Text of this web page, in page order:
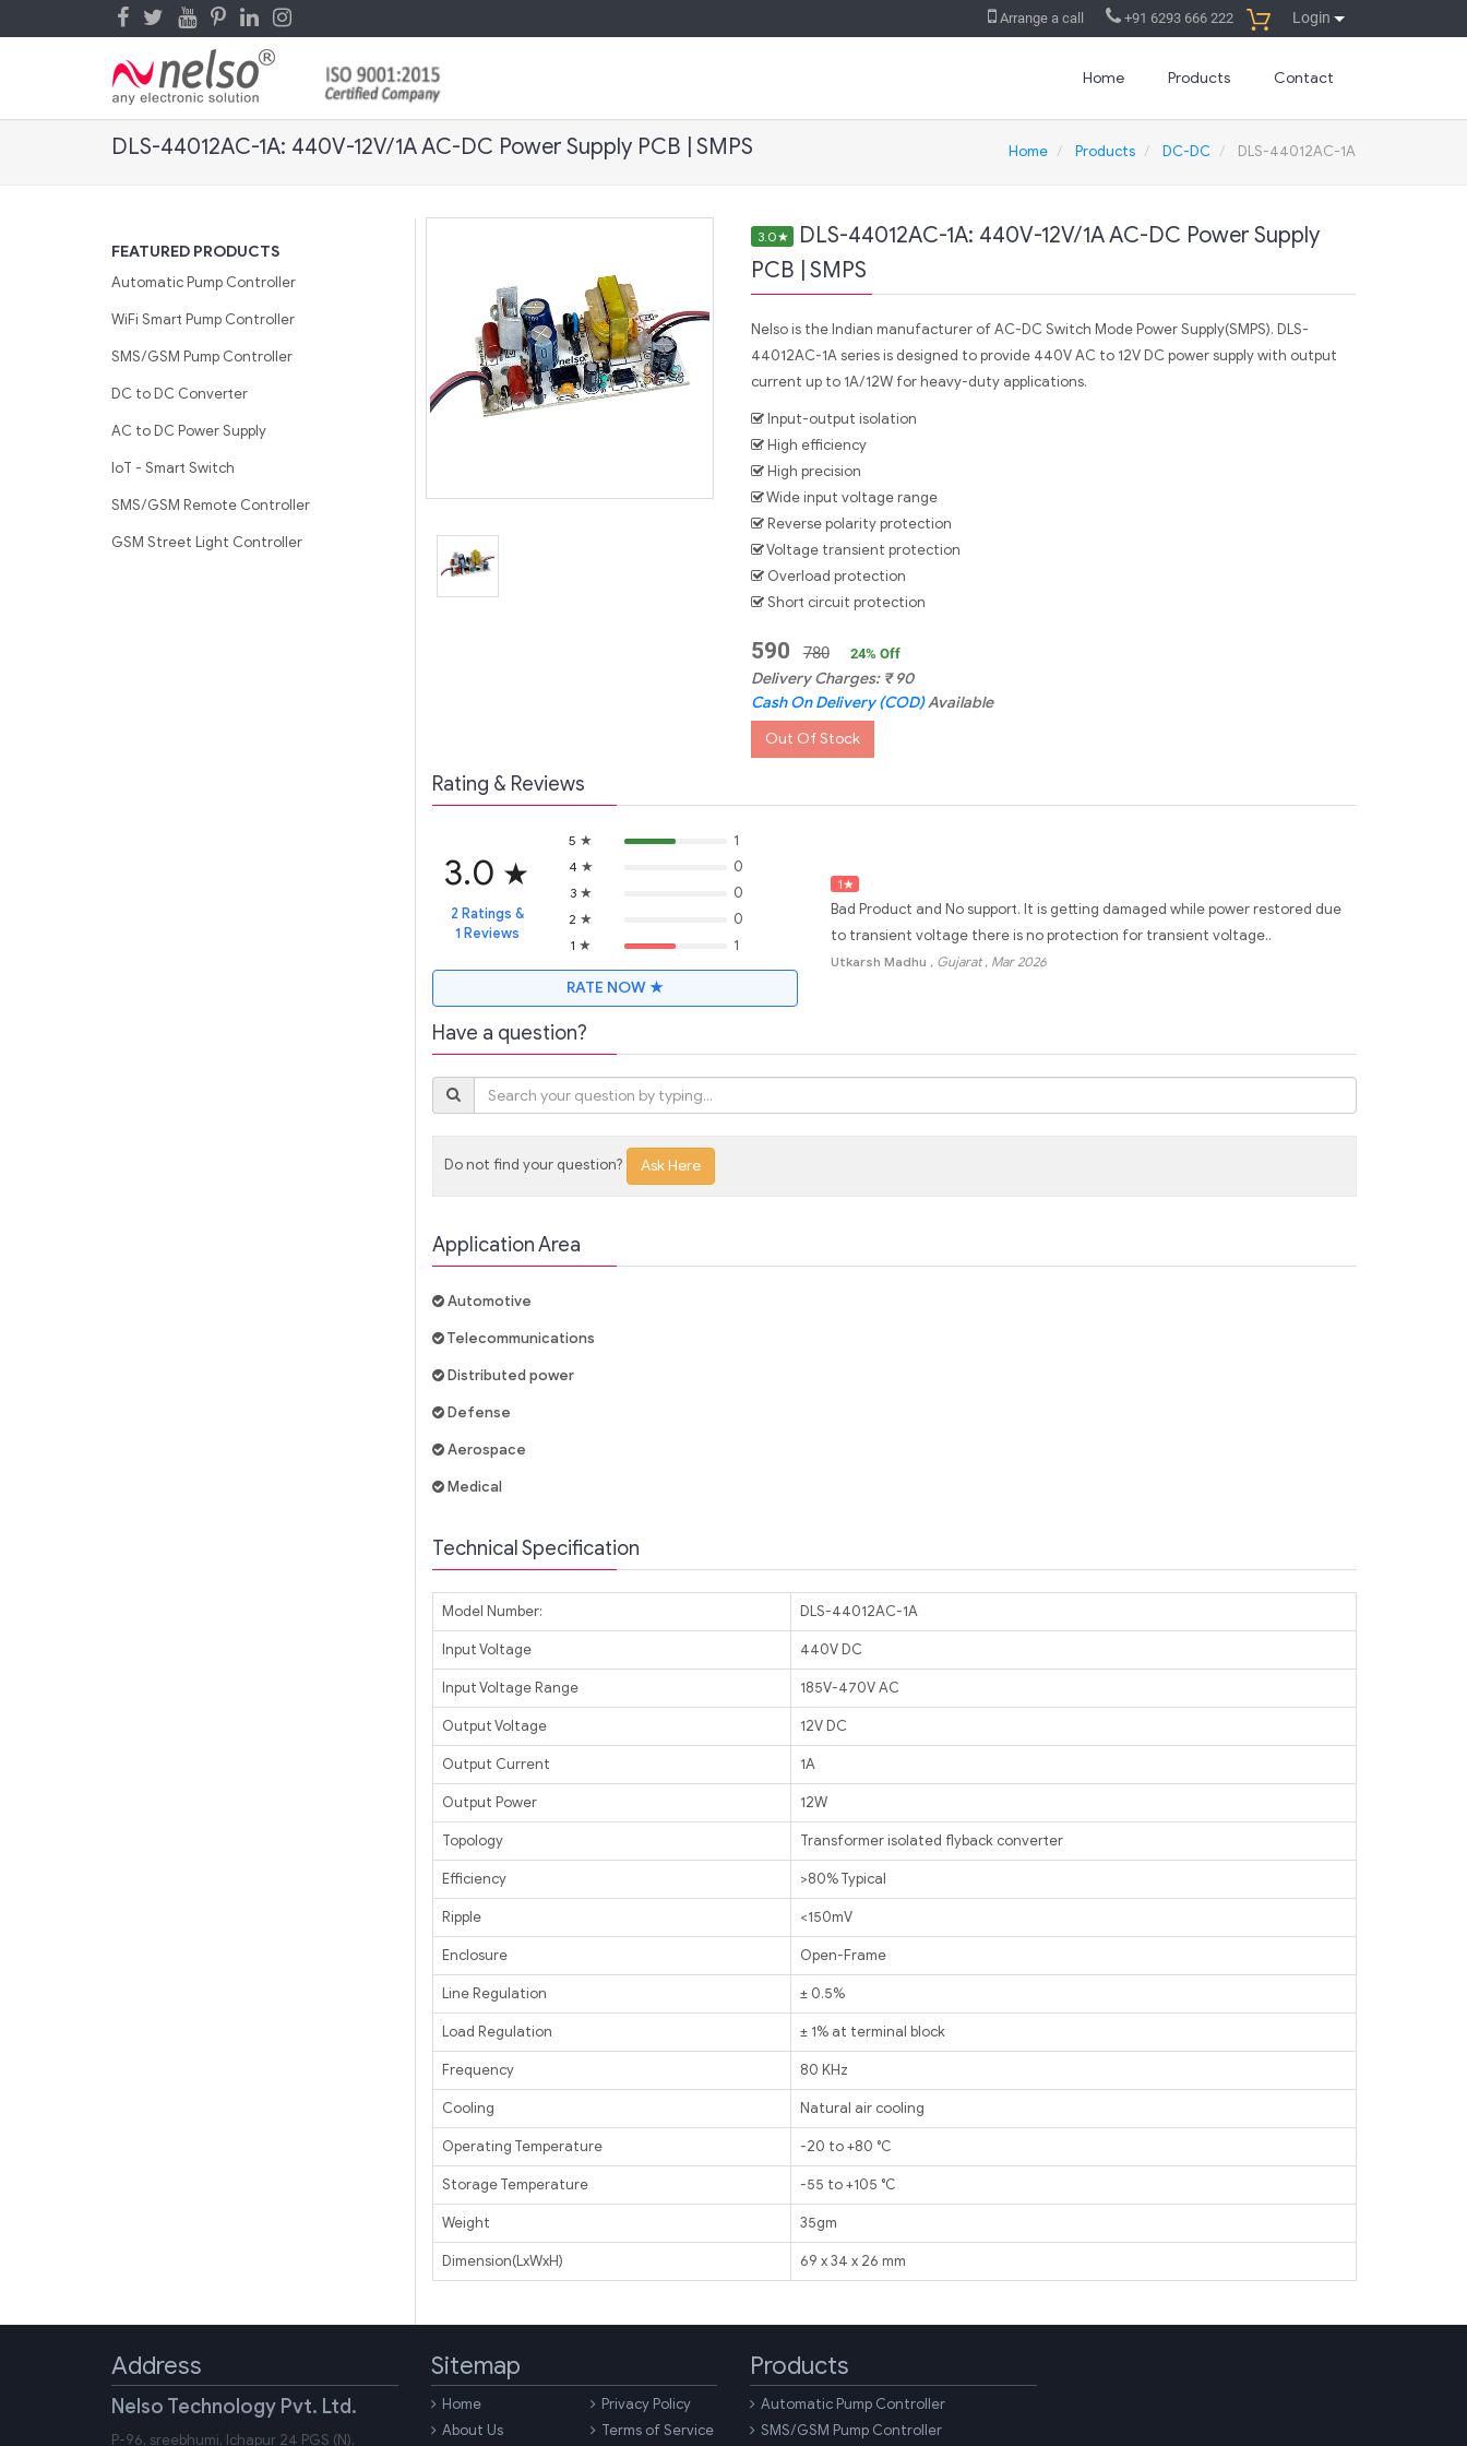
Login
+91 6293 666 222
Arrange a call
Home Products Contact
DLS-44012AC-1A: 440V-12V/1A AC-DC Power Supply PCB | SMPS Home Products DC-DC DLS-44012AC-1A
FEATURED PRODUCTS
Automatic Pump Controller
WiFi Smart Pump Controller
SMS/GSM Pump Controller
DC to DC Converter
AC to DC Power Supply
IoT - Smart Switch
SMS/GSM Remote Controller
GSM Street Light Controller
3.0★
DLS-44012AC-1A: 440V-12V/1A AC-DC Power Supply
PCB | SMPS
Nelso is the Indian manufacturer of AC-DC Switch Mode Power Supply(SMPS). DLS-
44012AC-1A series is designed to provide 440V AC to 12V DC power supply with output
current up to 1A/12W for heavy-duty applications.
Input-output isolation
High efficiency
High precision
Wide input voltage range
Reverse polarity protection
Voltage transient protection
Overload protection
Short circuit protection
590 780 24% Off
Delivery Charges: ₹ 90
Cash On Delivery (COD)Available
Out Of Stock
Rating & Reviews
3.0 ★
2 Ratings &
1 Reviews
5 ★ 1
4 ★ 0
3 ★ 0
2 ★ 0
1 ★ 1
RATE NOW ★
1★
Bad Product and No support. It is getting damaged while power restored due
to transient voltage there is no protection for transient voltage..
Utkarsh Madhu , Gujarat , Mar 2026
Have a question?
Do not find your question? Ask Here
Application Area
Automotive
Telecommunications
Distributed power
Defense
Aerospace
Medical
Technical Specification
Model Number: DLS-44012AC-1A
Input Voltage 440V DC
Input Voltage Range 185V-470V AC
Output Voltage 12V DC
Output Current 1A
Output Power 12W
Topology Transformer isolated flyback converter
Efficiency >80% Typical
Ripple <150mV
Enclosure Open-Frame
Line Regulation ± 0.5%
Load Regulation ± 1% at terminal block
Frequency 80 KHz
Cooling Natural air cooling
Operating Temperature -20 to +80 ℃
Storage Temperature -55 to +105 ℃
Weight 35gm
Dimension(LxWxH) 69 x 34 x 26 mm
Address
Nelso Technology Pvt. Ltd.
P-96, sreebhumi, Ichapur 24 PGS (N),
Sitemap
Home
About Us
Privacy Policy
Terms of Service
Products
Automatic Pump Controller
SMS/GSM Pump Controller